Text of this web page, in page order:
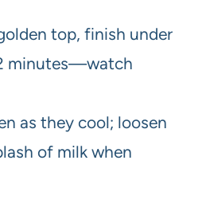
top, finish under
minutes—watch
as they cool; loosen
of milk when